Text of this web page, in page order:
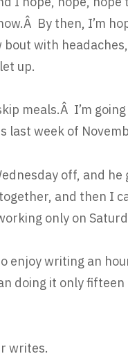
By then, I’m
bout with
up.
meals.Â I’m
last week of
off, and he
and then I
only on
enjoy writing an
doing it only fifteen
writes.